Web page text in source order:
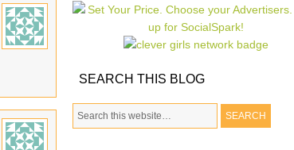
SEARCH THIS BLOG